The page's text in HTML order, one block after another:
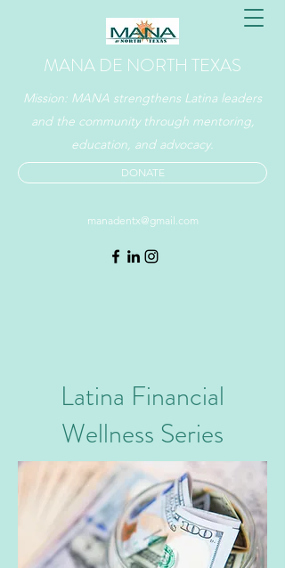
MANA DE NORTH TEXAS
Mission: MANA strengthens Latina leaders
and the community through mentoring,
education, and advocacy.
DONATE
manadentx@gmail.com
Latina Financial
Wellness Series